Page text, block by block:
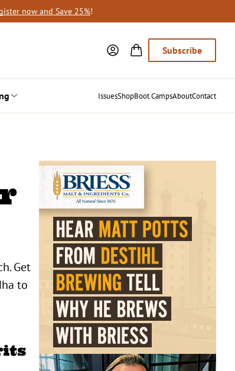
now and Save 25%!
Subscribe
IssuesShopBoot CampsAboutContact
Get
to